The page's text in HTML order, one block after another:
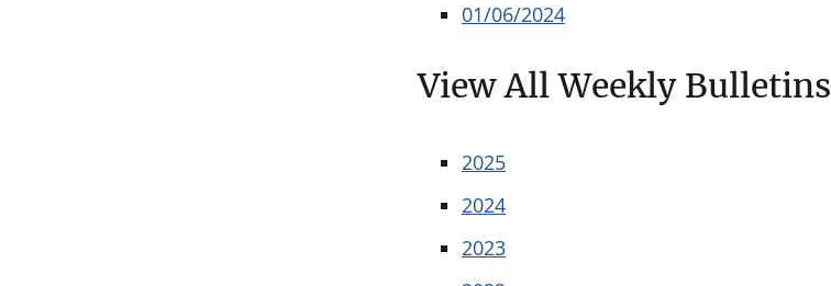
01/06/2024
View All Weekly Bulletins
2025
2024
2023